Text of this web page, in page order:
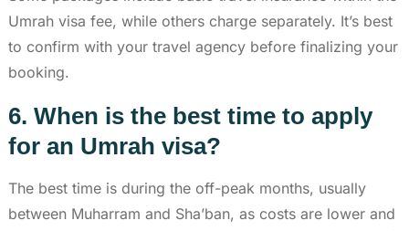
Umrah visa fee, while others charge separately. It’s best
to confirm with your travel agency before finalizing your
booking.
6. When is the best time to apply
for an Umrah visa?
The best time is during the off-peak months, usually
between Muharram and Sha’ban, as costs are lower and